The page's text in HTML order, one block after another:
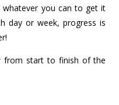
you can to get it
day or week, progress is
from start to finish of the